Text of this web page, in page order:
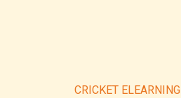
CRICKET ELEARNING